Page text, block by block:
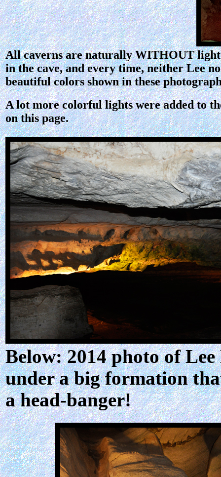
All caverns are naturally WITHOUT
in the cave, and every time, neither Lee
beautiful colors shown in these
A lot more colorful lights were added to
on this page.
Below: 2014 photo of
under a big formation
a head-banger!